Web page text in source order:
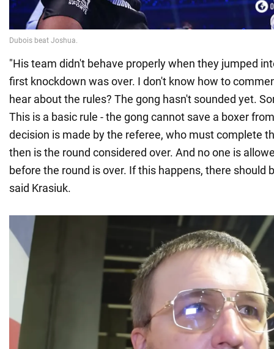
"His team didn't behave properly when they jumped
first knockdown was over. I don't know how to
hear about the rules? The gong hasn't sounded yet.
This is a basic rule - the gong cannot save a boxer
decision is made by the referee, who must complete
then is the round considered over. And no one is
before the round is over. If this happens, there should
said Krasiuk.